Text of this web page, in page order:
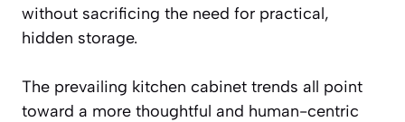
without sacrificing the need for practical,
hidden storage.
The prevailing kitchen cabinet trends all point
toward a more thoughtful and human-centric